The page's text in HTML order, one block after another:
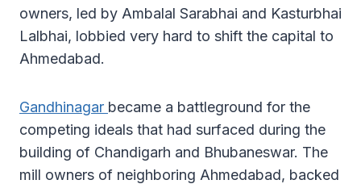
owners, led by Ambalal Sarabhai and Kasturbhai
Lalbhai, lobbied very hard to shift the capital to
Ahmedabad.
Gandhinagar became a battleground for the
competing ideals that had surfaced during the
building of Chandigarh and Bhubaneswar. The
mill owners of neighboring Ahmedabad, backed